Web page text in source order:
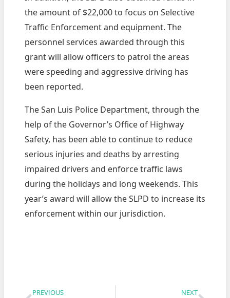
the amount of $22,000 to focus on Selective
Traffic Enforcement and equipment. The
personnel services awarded through this
grant will allow officers to patrol the areas
were speeding and aggressive driving has
been reported.
The San Luis Police Department, through the
help of the Governor’s Office of Highway
Safety, has been able to continue to reduce
serious injuries and deaths by arresting
impaired drivers and enforce traffic laws
during the holidays and long weekends. This
year’s award will allow the SLPD to increase its
enforcement within our jurisdiction.
PREVIOUS NEXT